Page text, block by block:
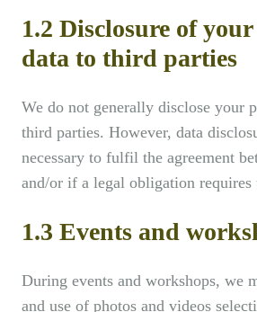
1.2 Disclosure of
data to third parties
We do not generally disclose your
third parties. However, data
necessary to fulfil the agreement
and/or if a legal obligation requires
1.3 Events and
During events and workshops, we
and use of photos and videos